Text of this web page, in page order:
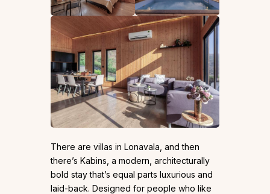
There are villas in Lonavala, and then
there’s Kabins, a modern, architecturally
bold stay that’s equal parts luxurious and
laid-back. Designed for people who like